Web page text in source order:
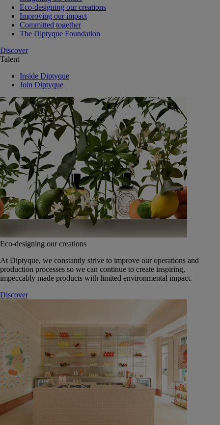
Eco-designing our creations
Improving our impact
Committed together
The Diptyque Foundation
Discover
Talent
Inside Diptyque
Join Diptyque
Eco-designing our creations
At Diptyque, we constantly strive to improve our operations and
production processes so we can continue to create inspiring,
impeccably made products with limited environmental impact.
Discover